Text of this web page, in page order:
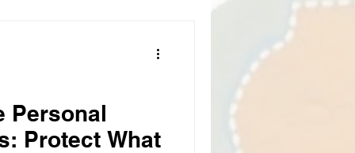
Personal
Protect What